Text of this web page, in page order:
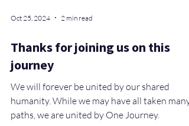
Oct 25, 2024 2 min read
Thanks for joining us on this
journey
We will forever be united by our shared